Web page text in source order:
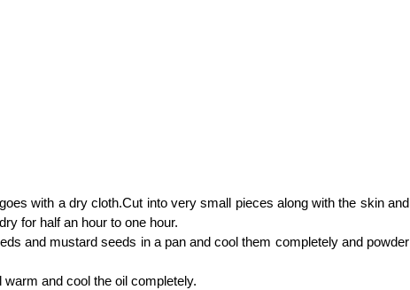
with a dry cloth.Cut into very small pieces along with the skin and
for half an hour to one hour.
and mustard seeds in a pan and cool them completely and powder
and cool the oil completely.